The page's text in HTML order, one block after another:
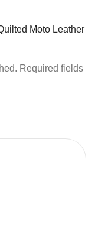
Moto Leather
Required fields